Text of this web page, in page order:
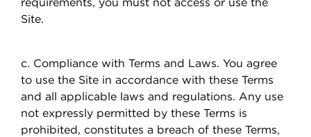
Site.
c. Compliance with Terms and Laws. You agree
to use the Site in accordance with these Terms
and all applicable laws and regulations. Any use
not expressly permitted by these Terms is
prohibited, constitutes a breach of these Terms,